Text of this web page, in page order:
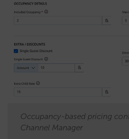
Occupancy-based pricing
Channel Manager